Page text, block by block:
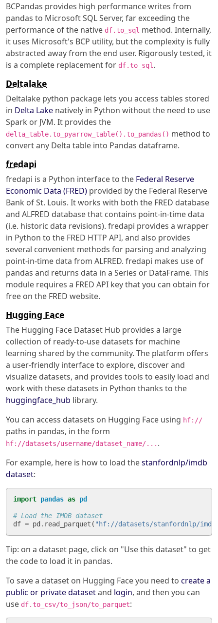
BCPandas provides high performance writes from
pandas to Microsoft SQL Server, far exceeding the
performance of the native df.to_sql method. Internally,
it uses Microsoft's BCP utility, but the complexity is fully
abstracted away from the end user. Rigorously tested, it
is a complete replacement for df.to_sql .
Deltalake
Deltalake python package lets you access tables stored
in Delta Lake natively in Python without the need to use
Spark or JVM. It provides the
delta_table.to_pyarrow_table().to_pandas() method to
convert any Delta table into Pandas dataframe.
fredapi
fredapi is a Python interface to the Federal Reserve
Economic Data (FRED) provided by the Federal Reserve
Bank of St. Louis. It works with both the FRED database
and ALFRED database that contains point-in-time data
(i.e. historic data revisions). fredapi provides a wrapper
in Python to the FRED HTTP API, and also provides
several convenient methods for parsing and analyzing
point-in-time data from ALFRED. fredapi makes use of
pandas and returns data in a Series or DataFrame. This
module requires a FRED API key that you can obtain for
free on the FRED website.
Hugging Face
The Hugging Face Dataset Hub provides a large
collection of ready-to-use datasets for machine
learning shared by the community. The platform offers
a user-friendly interface to explore, discover and
visualize datasets, and provides tools to easily load and
work with these datasets in Python thanks to the
huggingface_hub library.
You can access datasets on Hugging Face using hf://
paths in pandas, in the form
hf://datasets/username/dataset_name/... .
For example, here is how to load thestanfordnlp/imdb
dataset:
import pandas as pd
# Load the IMDB dataset
df = pd . read_parquet ( "hf://datasets/stanfordnlp/
Tip: on a dataset page, click on "Use this dataset" to get
the code to load it in pandas.
To save a dataset on Hugging Face you need to create a
public or private datasetand login, and then you can
use df.to_csv/to_json/to_parquet: